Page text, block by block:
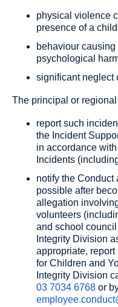
physical violence
presence of a child
behaviour
psychological
significant neglect
The principal or
report such
the Incident
in accordance
Incidents
notify the Conduct
possible after
allegation
volunteers
and school
Integrity Division
appropriate,
for Children and
Integrity Division
03 7034 6768 or